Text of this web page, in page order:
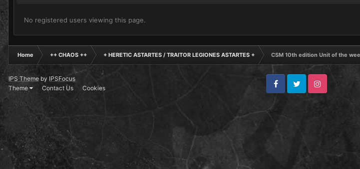
No registered users viewing this page.
Home ++ CHAOS ++ + HERETIC ASTARTES / TRAITOR LEGIONES ASTARTES + CSM 10th edition Unit of the
IPS Themeby IPSFocus
Theme
Contact Us Cookies
FacebookTwitter Instagram